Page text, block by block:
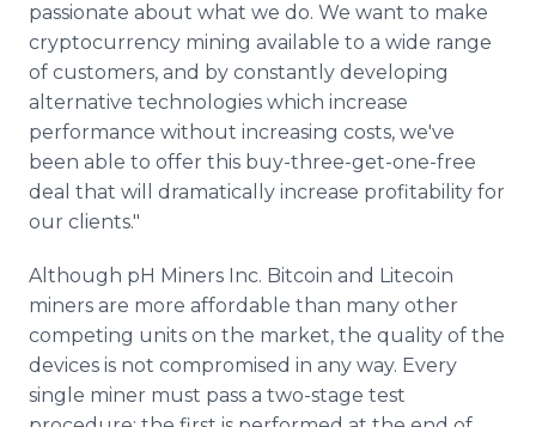
passionate about what we do. We want to make
cryptocurrency mining available to a wide range
of customers, and by constantly developing
alternative technologies which increase
performance without increasing costs, we've
been able to offer this buy-three-get-one-free
deal that will dramatically increase profitability for
our clients."
Although pH Miners Inc. Bitcoin and Litecoin
miners are more affordable than many other
competing units on the market, the quality of the
devices is not compromised in any way. Every
single miner must pass a two-stage test